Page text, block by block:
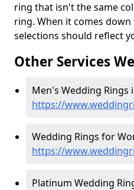
ring that isn't the same
ring. When it comes
selections should reflect
Other Services
Men's Wedding
https://
Wedding Rings for
https://
Platinum Wedding